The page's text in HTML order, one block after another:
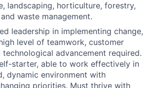
landscaping, horticulture, forestry,
waste management.
leadership in implementing change,
level of teamwork, customer
technological advancement required.
starter, able to work effectively in
dynamic environment with
priorities. Must thrive with